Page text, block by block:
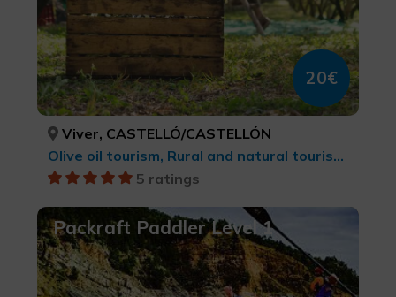
20€
Viver, CASTELLÓ/CASTELLÓN
Olive oil tourism, Rural and natural tourism, Agrotourism, Culinary tourism
5 ratings
Packraft Paddler Level 1